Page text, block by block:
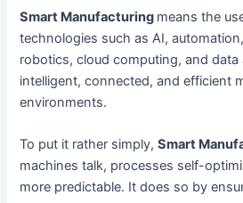
Smart Manufacturing means the
technologies such as AI,
robotics, cloud computing, and data
intelligent, connected, and efficient
environments.
To put it rather simply,Smart
machines talk, processes self-
more predictable. It does so by